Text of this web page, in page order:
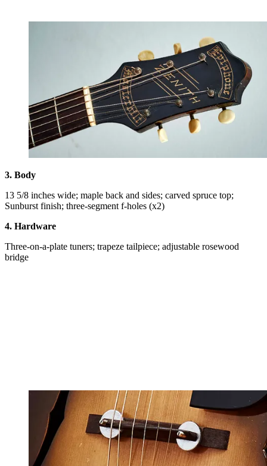
3. Body
13 5/8 inches wide; maple back and sides; carved spruce top;
Sunburst finish; three-segment f-holes (x2)
4. Hardware
Three-on-a-plate tuners; trapeze tailpiece; adjustable rosewood
bridge